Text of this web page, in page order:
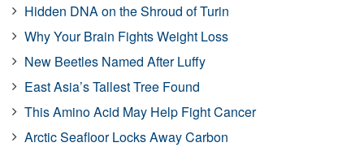
Hidden DNA on the Shroud of Turin
Why Your Brain Fights Weight Loss
New Beetles Named After Luffy
East Asia’s Tallest Tree Found
This Amino Acid May Help Fight Cancer
Arctic Seafloor Locks Away Carbon